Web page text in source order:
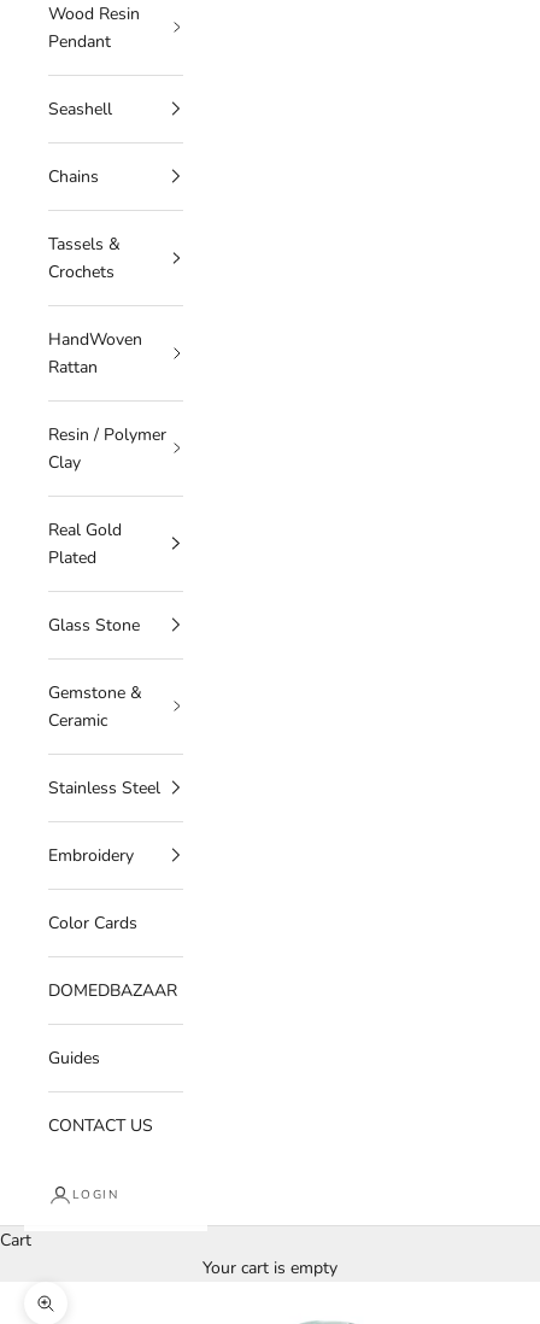
Wood Resin
Pendant
Seashell
Chains
Tassels &
Crochets
HandWoven
Rattan
Resin / Polymer
Clay
Real Gold
Plated
Glass Stone
Gemstone &
Ceramic
Stainless Steel
Embroidery
Color Cards
DOMEDBAZAAR
Guides
CONTACT US
LOGIN
Cart
Your cart is empty
Zoom picture